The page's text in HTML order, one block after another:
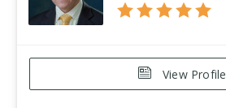
View Profile